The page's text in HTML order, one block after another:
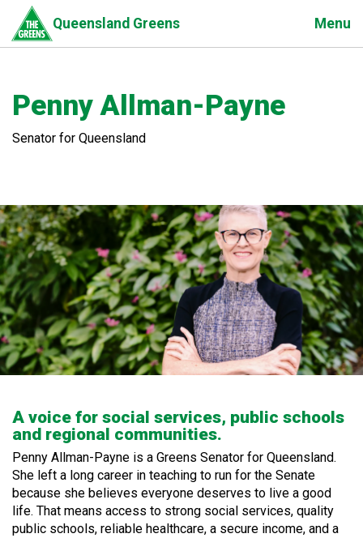
main
Queensland Greens Menu
Penny Allman-Payne
Senator for Queensland
A voice for social services, public schools
and regional communities.
Penny Allman-Payne is a Greens Senator for Queensland.
She left a long career in teaching to run for the Senate
because she believes everyone deserves to live a good
life. That means access to strong social services, quality
public schools, reliable healthcare, a secure income, and a